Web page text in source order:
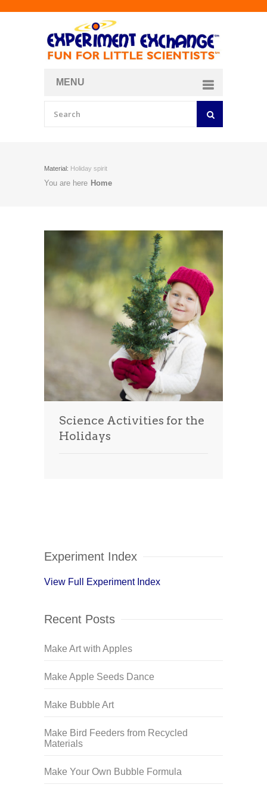
MENU
Material: Holiday spirit
You are here Home
Science Activities for the
Holidays
Experiment Index
View Full Experiment Index
Recent Posts
Make Art with Apples
Make Apple Seeds Dance
Make Bubble Art
Make Bird Feeders from Recycled
Materials
Make Your Own Bubble Formula